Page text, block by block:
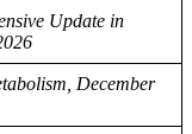
Update in
December